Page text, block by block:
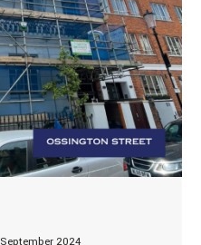
September 2024